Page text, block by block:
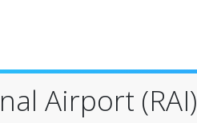
Airport (RAI)